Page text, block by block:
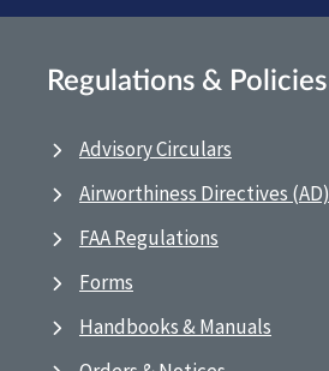
Regulations & Policies
Advisory Circulars
Airworthiness Directives (AD)
FAA Regulations
Forms
Handbooks & Manuals